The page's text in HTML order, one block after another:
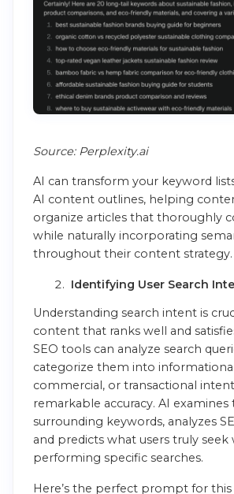
Source: Perplexity.ai
AI can transform your keyword
AI content outlines, helping
organize articles that thoroughly
while naturally incorporating
throughout their content strategy.
Identifying User Search
Understanding search intent is
content that ranks well and
SEO tools can analyze search
categorize them into
commercial, or transactional
remarkable accuracy. AI
surrounding keywords, analyzes
and predicts what users truly seek
performing specific searches.
Here’s the perfect prompt for this